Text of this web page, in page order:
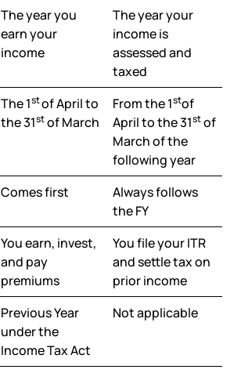
The year you
earn your
income
The year your
income is
assessed and
taxed
The 1stof April to
the 31stof March
From the 1stof
April to the 31stof
March of the
following year
Comes first
Always follows
the FY
You earn, invest,
and pay
premiums
You file your ITR
and settle tax on
prior income
Previous Year
under the
Income Tax Act
Not applicable